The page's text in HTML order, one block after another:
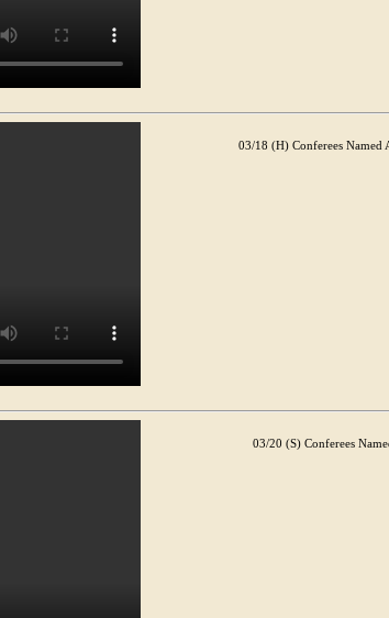
03/18 (H) Conferees
03/20 (S) Conferees